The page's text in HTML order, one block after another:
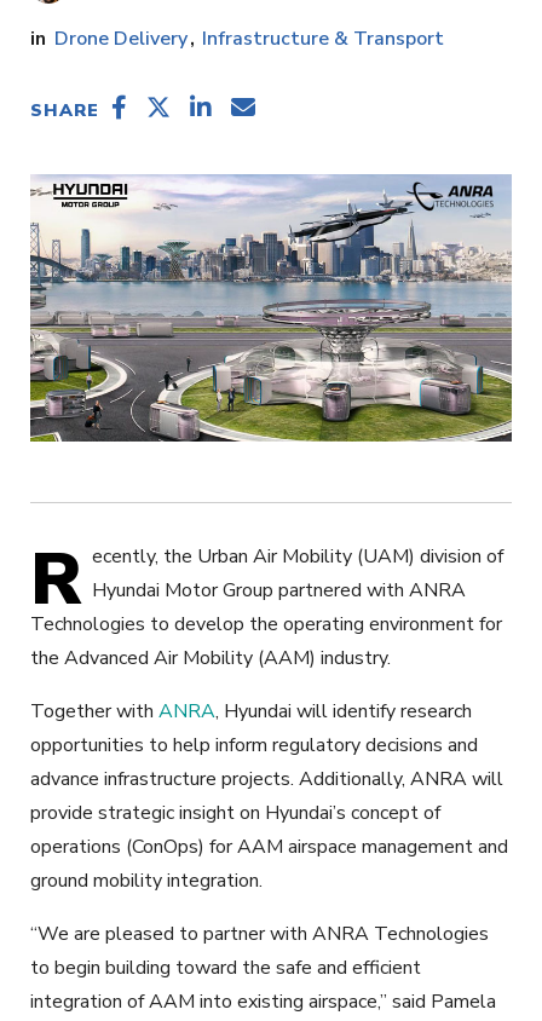
Drone Delivery Infrastructure & Transport
SHARE
R ecently, the Urban Air Mobility (UAM) division of
Hyundai Motor Group partnered with ANRA
Technologies to develop the operating environment for
the Advanced Air Mobility (AAM) industry.
Together with ANRA, Hyundai will identify research
opportunities to help inform regulatory decisions and
advance infrastructure projects. Additionally, ANRA will
provide strategic insight on Hyundai’s concept of
operations (ConOps) for AAM airspace management and
ground mobility integration.
“We are pleased to partner with ANRA Technologies
to begin building toward the safe and efficient
integration of AAM into existing airspace,” said Pamela